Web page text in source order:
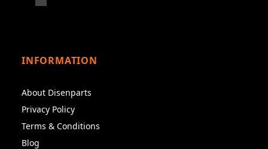
INFORMATION
About Disenparts
Privacy Policy
Terms & Conditions
Blog